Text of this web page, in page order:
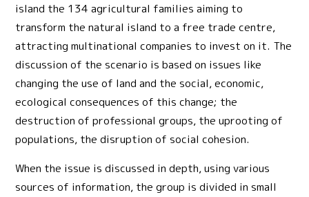
island the 134 agricultural families aiming to
transform the natural island to a free trade centre,
attracting multinational companies to invest on it. The
discussion of the scenario is based on issues like
changing the use of land and the social, economic,
ecological consequences of this change; the
destruction of professional groups, the uprooting of
populations, the disruption of social cohesion.
When the issue is discussed in depth, using various
sources of information, the group is divided in small